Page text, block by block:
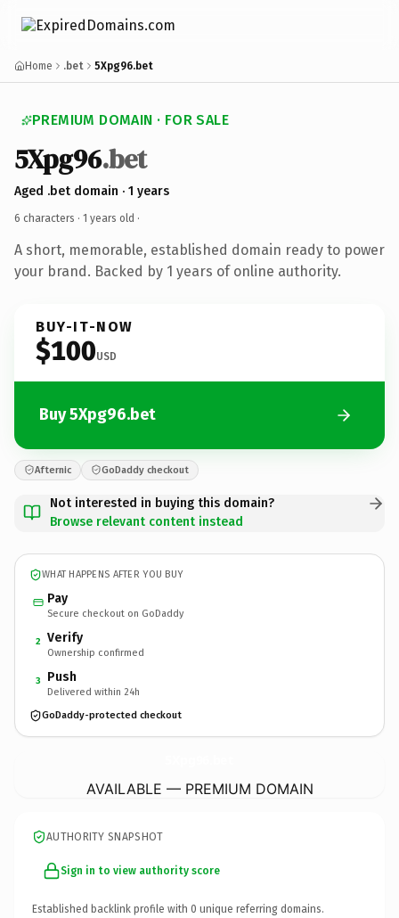
Home .bet 5Xpg96.bet
PREMIUM DOMAIN · FOR SALE
5Xpg96.bet
Aged .bet domain · 1 years
6 characters · 1 years old ·
A short, memorable, established domain ready to power
your brand. Backed by 1 years of online authority.
BUY-IT-NOW
$100USD
Buy 5Xpg96.bet
Afternic GoDaddy checkout
Not interested in buying this domain?
Browse relevant content instead
WHAT HAPPENS AFTER YOU BUY
Pay
Secure checkout on GoDaddy
2 Verify
Ownership confirmed
3 Push
Delivered within 24h
GoDaddy-protected checkout
AVAILABLE — PREMIUM DOMAIN
AUTHORITY SNAPSHOT
Sign in to view authority score
Established backlink profile with 0 unique referring domains.